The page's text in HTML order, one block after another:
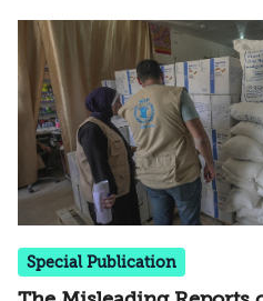
Special Publication